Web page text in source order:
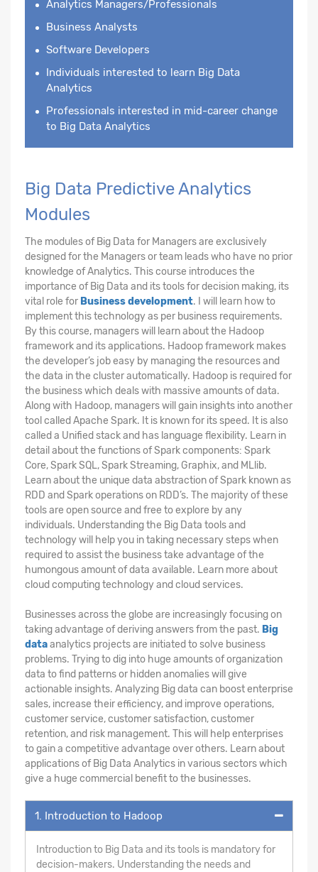
Analytics Managers/Professionals
Business Analysts
Software Developers
Individuals interested to learn Big Data
Analytics
Professionals interested in mid-career change
to Big Data Analytics
Big Data Predictive Analytics
Modules
The modules of Big Data for Managers are exclusively
designed for the Managers or team leads who have no prior
knowledge of Analytics. This course introduces the
importance of Big Data and its tools for decision making, its
vital role for Business development. I will learn how to
implement this technology as per business requirements.
By this course, managers will learn about the Hadoop
framework and its applications. Hadoop framework makes
the developer’s job easy by managing the resources and
the data in the cluster automatically. Hadoop is required for
the business which deals with massive amounts of data.
Along with Hadoop, managers will gain insights into another
tool called Apache Spark. It is known for its speed. It is also
called a Unified stack and has language flexibility. Learn in
detail about the functions of Spark components: Spark
Core, Spark SQL, Spark Streaming, Graphix, and MLlib.
Learn about the unique data abstraction of Spark known as
RDD and Spark operations on RDD’s. The majority of these
tools are open source and free to explore by any
individuals. Understanding the Big Data tools and
technology will help you in taking necessary steps when
required to assist the business take advantage of the
humongous amount of data available. Learn more about
cloud computing technology and cloud services.
Businesses across the globe are increasingly focusing on
taking advantage of deriving answers from the past. Big
dataanalytics projects are initiated to solve business
problems. Trying to dig into huge amounts of organization
data to find patterns or hidden anomalies will give
actionable insights. Analyzing Big data can boost enterprise
sales, increase their efficiency, and improve operations,
customer service, customer satisfaction, customer
retention, and risk management. This will help enterprises
to gain a competitive advantage over others. Learn about
applications of Big Data Analytics in various sectors which
give a huge commercial benefit to the businesses.
1. Introduction to Hadoop
Introduction to Big Data and its tools is mandatory for
decision-makers. Understanding the needs and